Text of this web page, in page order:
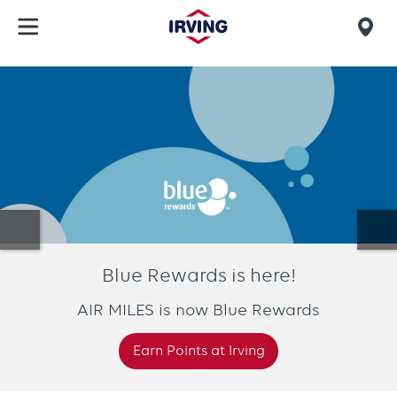
find
Blue Rewards is here!
AIR MILES is now Blue Rewards
Earn Points at Irving